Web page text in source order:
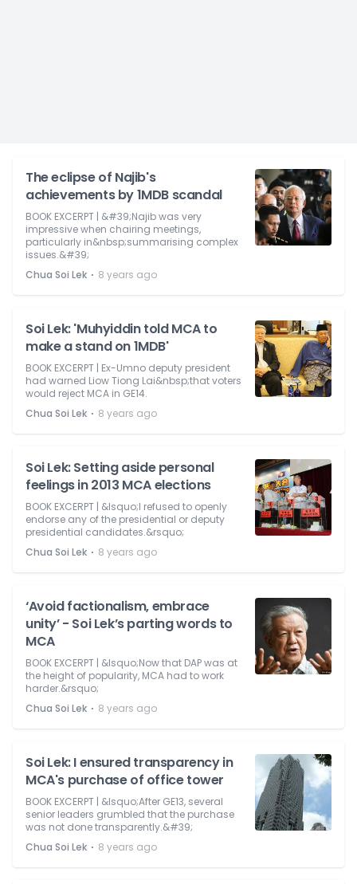
The eclipse of Najib's
achievements by 1MDB scandal
BOOK EXCERPT | &#39;Najib was very
impressive when chairing meetings,
particularly in&nbsp;summarising complex
issues.&#39;
Chua Soi Lek ⋅ 8 years ago
Soi Lek: 'Muhyiddin told MCA to
make a stand on 1MDB'
BOOK EXCERPT | Ex-Umno deputy president
had warned Liow Tiong Lai&nbsp;that voters
would reject MCA in GE14.
Chua Soi Lek ⋅ 8 years ago
Soi Lek: Setting aside personal
feelings in 2013 MCA elections
BOOK EXCERPT | &lsquo;I refused to openly
endorse any of the presidential or deputy
presidential candidates.&rsquo;
Chua Soi Lek ⋅ 8 years ago
‘Avoid factionalism, embrace
unity’ - Soi Lek’s parting words to
MCA
BOOK EXCERPT | &lsquo;Now that DAP was at
the height of popularity, MCA had to work
harder.&rsquo;
Chua Soi Lek ⋅ 8 years ago
Soi Lek: I ensured transparency in
MCA's purchase of office tower
BOOK EXCERPT | &lsquo;After GE13, several
senior leaders grumbled that the purchase
was not done transparently.&#39;
Chua Soi Lek ⋅ 8 years ago